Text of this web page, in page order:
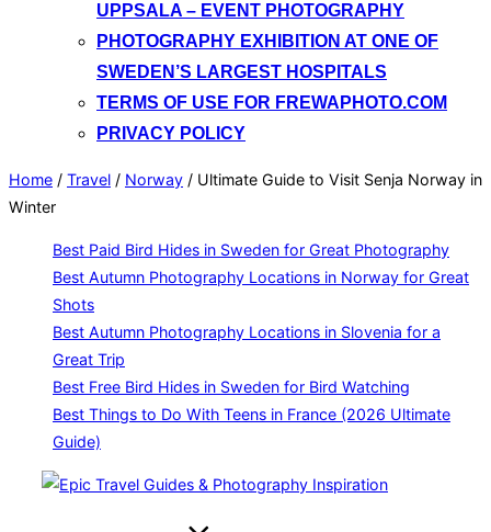
UPPSALA – EVENT PHOTOGRAPHY
PHOTOGRAPHY EXHIBITION AT ONE OF
SWEDEN’S LARGEST HOSPITALS
TERMS OF USE FOR FREWAPHOTO.COM
PRIVACY POLICY
Home / Travel / Norway / Ultimate Guide to Visit Senja Norway in
Winter
Best Paid Bird Hides in Sweden for Great Photography
Best Autumn Photography Locations in Norway for Great
Shots
Best Autumn Photography Locations in Slovenia for a
Great Trip
Best Free Bird Hides in Sweden for Bird Watching
Best Things to Do With Teens in France (2026 Ultimate
Guide)